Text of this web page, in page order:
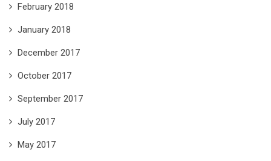
February 2018
January 2018
December 2017
October 2017
September 2017
July 2017
May 2017